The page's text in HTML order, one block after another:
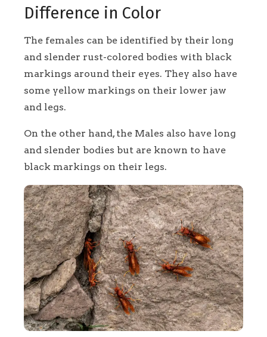
Difference in Color
The females can be identified by their long
and slender rust-colored bodies with black
markings around their eyes. They also have
some yellow markings on their lower jaw
and legs.
On the other hand, the Males also have long
and slender bodies but are known to have
black markings on their legs.